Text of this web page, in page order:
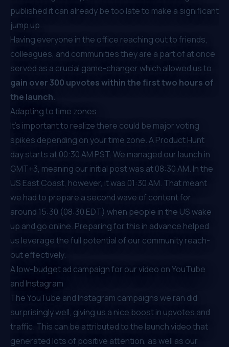
published it can already be too late to make a significant
jump up.
Having everyone in the office reaching out to friends,
colleagues, and communities they are a part of at once
served as a crucial game-changer which allowed us to
gain over 300 upvotes within the first two hours of
the launch.
Adapting to time zones
It’s important to realize there could be major voting
spikes depending on your time zone. A Product Hunt
day starts at 00:30 AM PST. We managed our launch in
GMT+3, meaning our initial post was at 08:30 AM. In the
US East Coast, however, it was 01:30 AM. That meant
we had to prepare a second wave of content for
around 15:30 (08:30 EDT) when people in the US wake
up and go online. Preparing for this in advance helped
us leverage the full potential of our community reach-
out effectively.
A low-budget ad campaign for our video on YouTube
and Instagram
The YouTube and Instagram campaigns we ran did
surprisingly well, giving us a nice boost in upvotes and
traffic. This can be attributed to the launch video that
generated lots of positive attention, as well as our